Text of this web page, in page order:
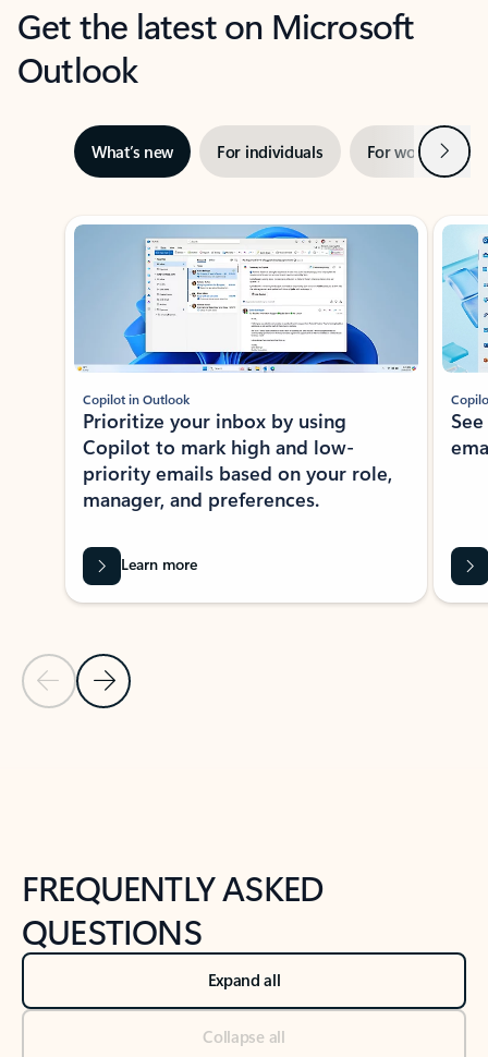
Get the latest on Microsoft
Outlook
What’s new For individuals For work Next
Showing slide 1 of 3
Previous Slide
Next Slide
Copilot in Outlook
Prioritize your inbox by using
Copilot to mark high and low-
priority emails based on your role,
manager, and preferences.
Learn more
FREQUENTLY ASKED
QUESTIONS
Expand all
Collapse all